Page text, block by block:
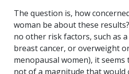
The question is, how
woman be about these
no other risk factors, such as
breast cancer, or overweight
menopausal women), it
not of a magnitude that would